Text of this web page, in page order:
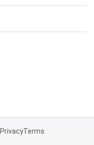
PrivacyTerms